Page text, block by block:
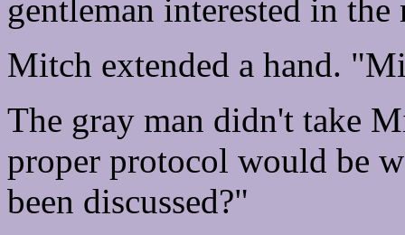
gentleman interested in the
Mitch extended a hand.
The gray man didn't take
proper protocol would be
been discussed?"